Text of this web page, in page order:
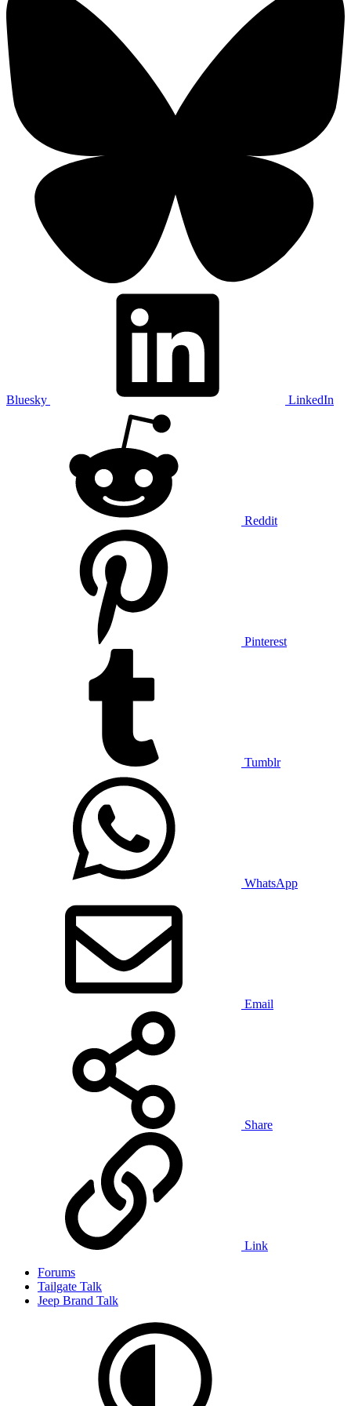
Bluesky LinkedIn
Reddit
Pinterest
Tumblr
WhatsApp
Email
Share
Link
Forums
Tailgate Talk
Jeep Brand Talk